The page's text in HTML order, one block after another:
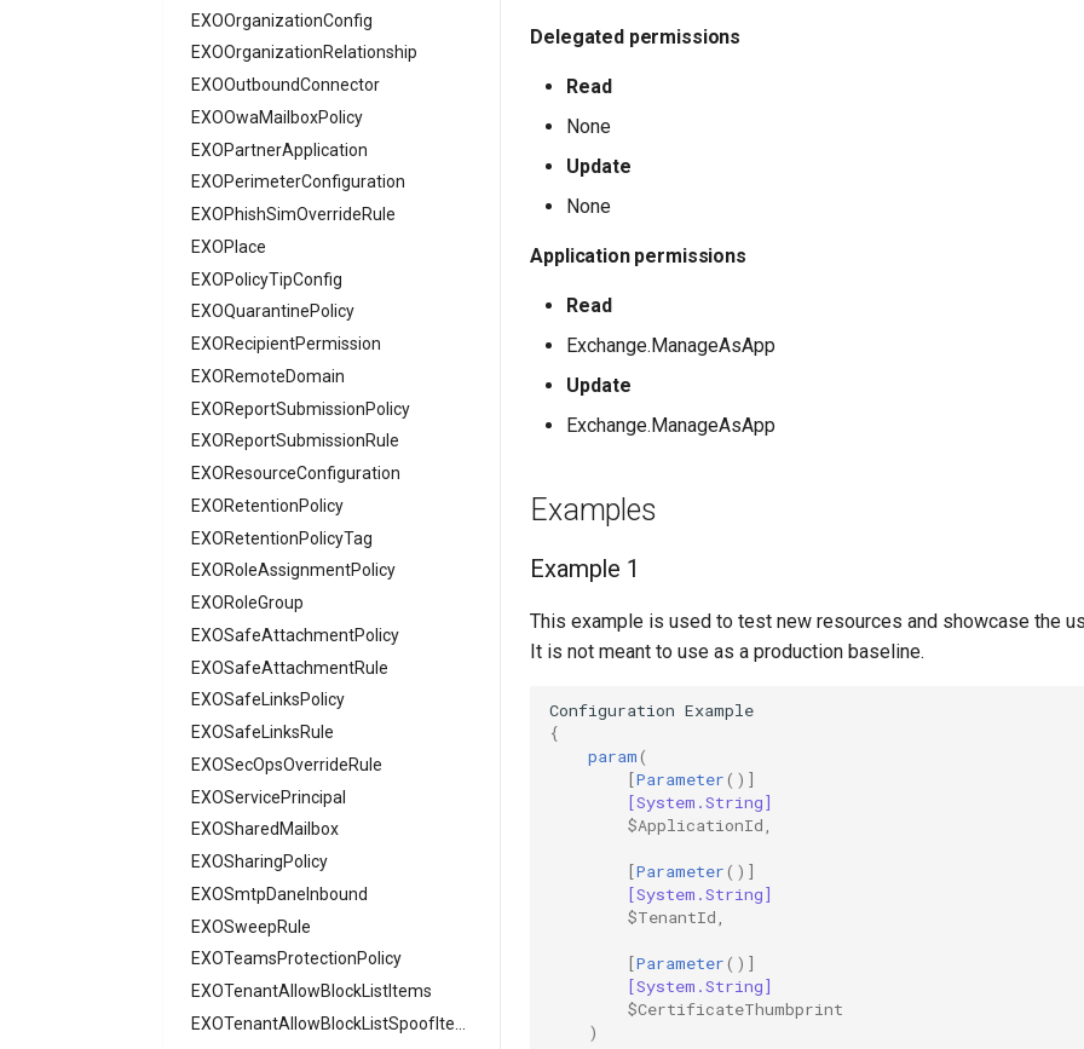
AADNamedLocationPolicy
AADPIMGroupSetting
AADPasswordRuleSettings
AADPermissionGrantPolicy
AADRemoteNetwork
AADRoleDefinition
AADRoleEligibilityScheduleRequest
AADRoleManagementPolicyRule
AADRoleSetting
AADSecurityDefaults
AADServicePrincipal
AADSocialIdentityProvider
AADTenantAppManagementPolicy
AADTenantDetails
AADTokenIssuancePolicy
AADTokenLifetimePolicy
AADUser
AADUserFlowAttribute
AADVerifiedIdAuthority
AADVerifiedIdAuthorityContract
EXOOrganizationConfig
EXOOrganizationRelationship
EXOOutboundConnector
EXOOwaMailboxPolicy
EXOPartnerApplication
EXOPerimeterConfiguration
EXOPhishSimOverrideRule
EXOPlace
EXOPolicyTipConfig
EXOQuarantinePolicy
EXORecipientPermission
EXORemoteDomain
EXOReportSubmissionPolicy
EXOReportSubmissionRule
EXOResourceConfiguration
EXORetentionPolicy
EXORetentionPolicyTag
EXORoleAssignmentPolicy
EXORoleGroup
EXOSafeAttachmentPolicy
EXOSafeAttachmentRule
EXOSafeLinksPolicy
EXOSafeLinksRule
EXOSecOpsOverrideRule
EXOServicePrincipal
EXOSharedMailbox
EXOSharingPolicy
EXOSmtpDaneInbound
EXOSweepRule
EXOTeamsProtectionPolicy
EXOTenantAllowBlockListItems
Delegated permissions
Read
None
Update
None
Application permissions
Read
Exchange.ManageAsApp
Update
Exchange.ManageAsApp
Examples
Example 1
This example is used to test new resources and showcase the
It is not meant to use as a production baseline.
Configuration Example
{
param(
[Parameter()]
[System.String]
$ApplicationId
[Parameter()]
[System.String]
$TenantId
[Parameter()]
[System.String]
$CertificateThumbprint
)